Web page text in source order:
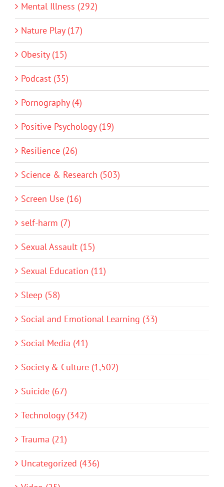
Mental Illness (292)
Nature Play (17)
Obesity (15)
Podcast (35)
Pornography (4)
Positive Psychology (19)
Resilience (26)
Science & Research (503)
Screen Use (16)
self-harm (7)
Sexual Assault (15)
Sexual Education (11)
Sleep (58)
Social and Emotional Learning (33)
Social Media (41)
Society & Culture (1,502)
Suicide (67)
Technology (342)
Trauma (21)
Uncategorized (436)